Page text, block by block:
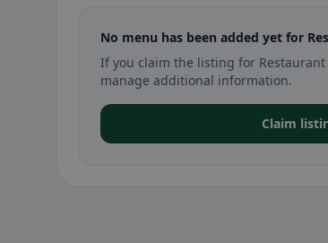
No menu has been added yet for
If you claim the listing for
manage additional information.
Claim